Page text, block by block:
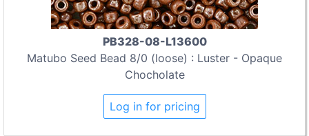
PB328-08-L13600
Matubo Seed Bead 8/0 (loose) : Luster - Opaque
Chocholate
Log in for pricing